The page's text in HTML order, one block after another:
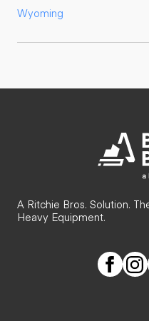
Wyoming
A Ritchie Bros. Solution.
Heavy Equipment.